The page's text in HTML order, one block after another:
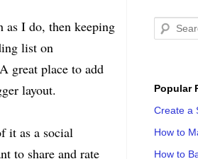
as I do, then keeping
list on
great place to add
layout.
it as a social
to share and rate
Popular
Create a
How to
How to